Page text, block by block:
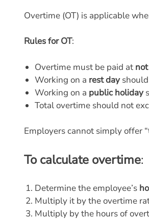
Overtime (OT) is applicable
Rules for OT:
Overtime must be paid at
Working on a rest dayshould
Working on a public holiday
Total overtime should not
Employers cannot simply offer
To calculate overtime:
Determine the employee’s
Multiply it by the overtime
Multiply by the hours of